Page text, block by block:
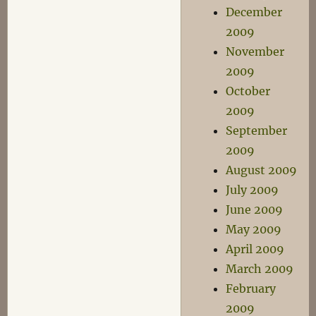
December
2009
November
2009
October
2009
September
2009
August 2009
July 2009
June 2009
May 2009
April 2009
March 2009
February
2009